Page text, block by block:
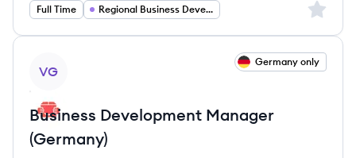
Full Time Regional Business Development Manager Europe Sign
VG
Germany only
Business Development Manager
(Germany)